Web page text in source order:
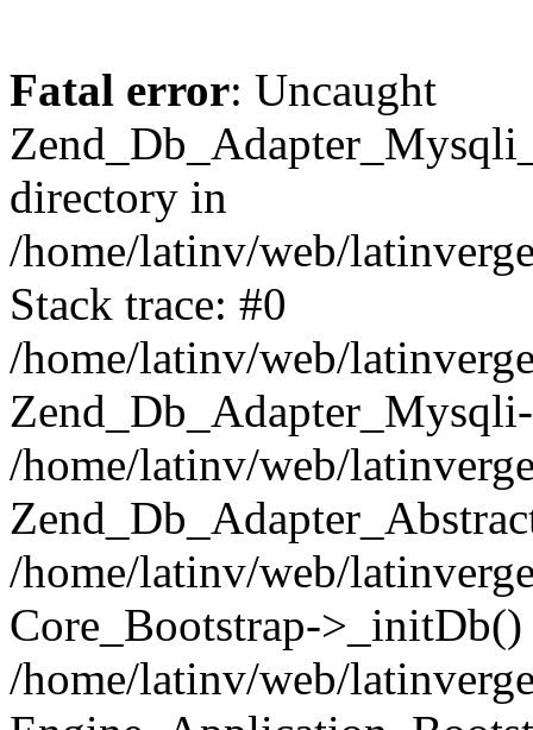
Fatal error: Uncaught
directory in
/home/latinv/web/
Stack trace: #0
/home/latinv/web/
/home/latinv/web/
/home/latinv/web/
Core_Bootstrap->_initDb()
/home/latinv/web/